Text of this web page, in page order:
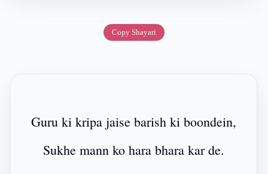
Copy Shayari
Guru ki kripa jaise barish ki boondein,
Sukhe mann ko hara bhara kar de.